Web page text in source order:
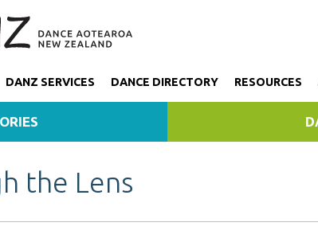
DANZ SERVICES DANCE DIRECTORY RESOURCES
the Lens